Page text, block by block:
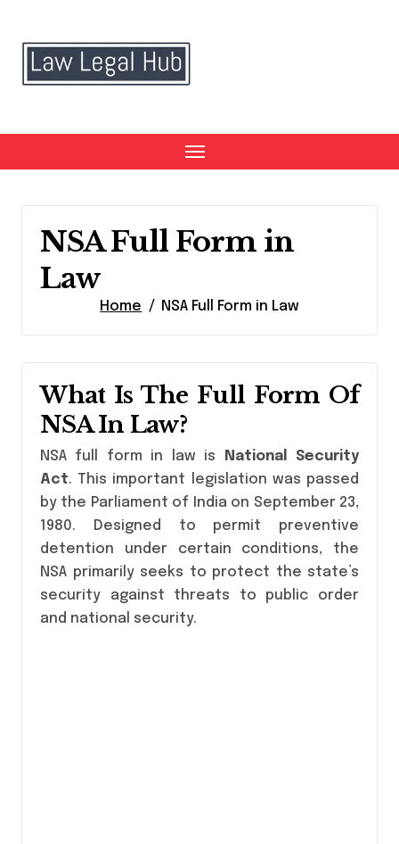
content
NSA Full Form in
Law
Home NSA Full Form in Law
What Is The Full Form Of
NSA In Law?
NSA full form in law is
National Security
Act. This important legislation was passed
by the Parliament of India on September 23,
1980. Designed to permit preventive
detention under certain conditions, the
NSA primarily seeks to protect the state’s
security against threats to public order
and national security.